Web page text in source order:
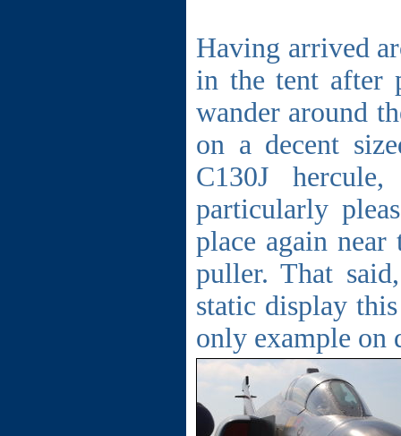
Having arrived
in the tent after
wander around
on a decent
C130J
particularly
place again
puller. That
static display
only example on